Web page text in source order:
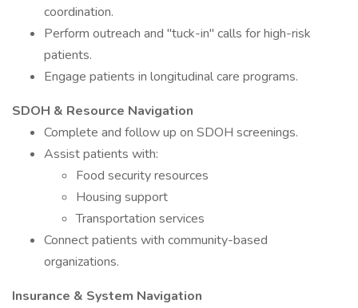
coordination.
Perform outreach and "tuck-in" calls for high-risk
patients.
Engage patients in longitudinal care programs.
SDOH & Resource Navigation
Complete and follow up on SDOH screenings.
Assist patients with:
Food security resources
Housing support
Transportation services
Connect patients with community-based
organizations.
Insurance & System Navigation